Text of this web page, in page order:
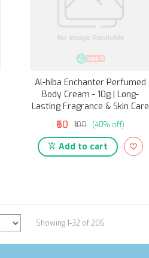
Al-hiba Enchanter Perfumed
Body Cream - 10g | Long-
Lasting Fragrance & Skin Care
₹60 ₹100 (40% off)
Add to cart
Showing 1-32 of 206